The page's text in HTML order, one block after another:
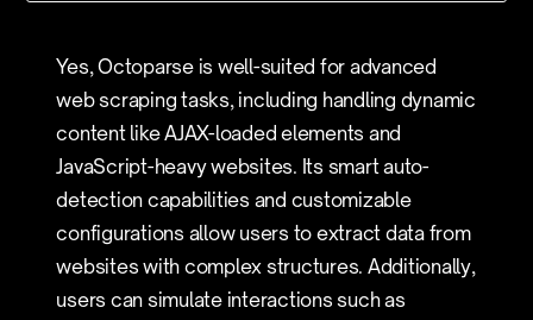
Yes, Octoparse is well-suited for advanced
web scraping tasks, including handling dynamic
content like AJAX-loaded elements and
JavaScript-heavy websites. Its smart auto-
detection capabilities and customizable
configurations allow users to extract data from
websites with complex structures. Additionally,
users can simulate interactions such as